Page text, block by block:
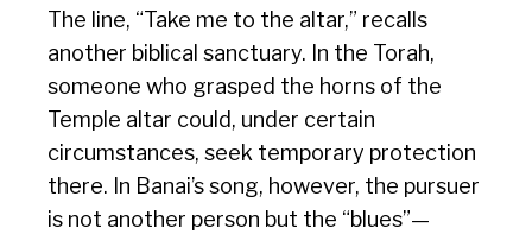
The line, “Take me to the altar,” recalls
another biblical sanctuary. In the Torah,
someone who grasped the horns of the
Temple altar could, under certain
circumstances, seek temporary protection
there. In Banai’s song, however, the pursuer
is not another person but the “blues”—